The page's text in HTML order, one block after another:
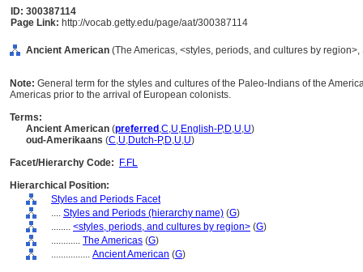
ID: 300387114
Page Link: http://vocab.getty.edu/page/aat/300387114
Ancient American (The Americas, <styles, periods, and cultures by
Note: General term for the styles and cultures of the Paleo-Indians of the
Americas prior to the arrival of European colonists.
Terms:
Ancient American (preferred ,C,U,English-P,D,U,U)
oud-Amerikaans (C,U,Dutch-P,D,U,U)
Facet/Hierarchy Code:
F.FL
Hierarchical Position:
Styles and Periods Facet
.... Styles and Periods (hierarchy name) (G)
........ <styles, periods, and cultures by region> (G)
............ The Americas (G)
................ Ancient American (G)